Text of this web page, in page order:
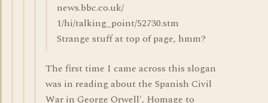
news.bbc.co.uk/
1/hi/talking_point/52730.stm
Strange stuff at top of page, hmm?
The first time I came across this slogan
was in reading about the Spanish Civil
War in George Orwell', Homage to